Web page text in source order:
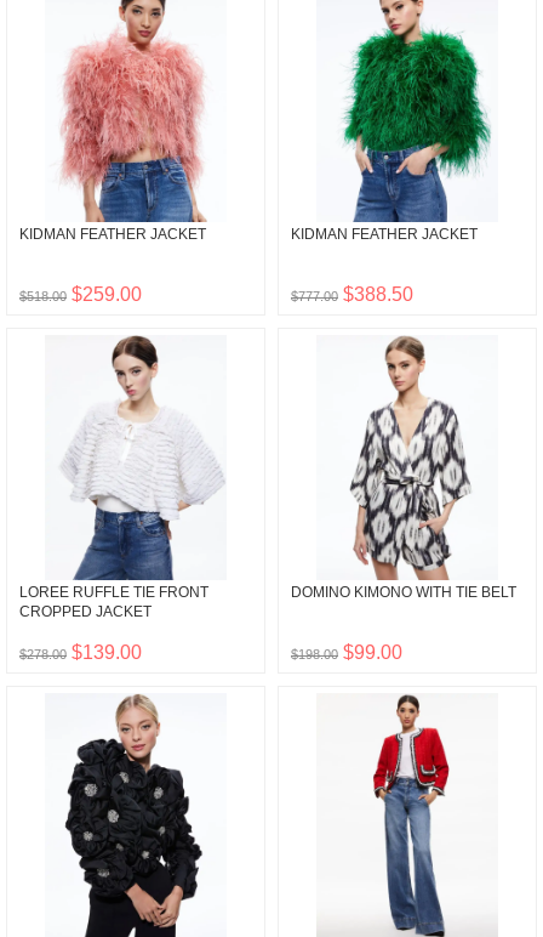
KIDMAN FEATHER JACKET
$518.00 $259.00
KIDMAN FEATHER JACKET
$777.00 $388.50
LOREE RUFFLE TIE FRONT
CROPPED JACKET
$278.00 $139.00
DOMINO KIMONO WITH TIE BELT
$198.00 $99.00